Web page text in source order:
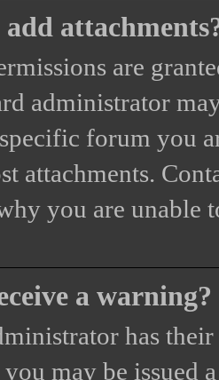
are
administrator
forum you
attachments.
you are unable
a warning?
has
may be issued